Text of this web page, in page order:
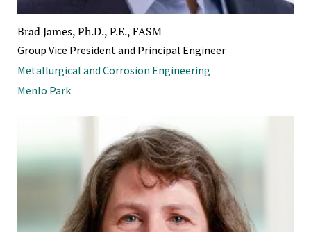
Brad James, Ph.D., P.E., FASM
Group Vice President and Principal Engineer
Metallurgical and Corrosion Engineering
Menlo Park